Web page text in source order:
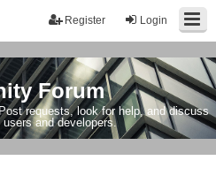
Login
Register
Forum
requests, look for help, and discuss
and developers.